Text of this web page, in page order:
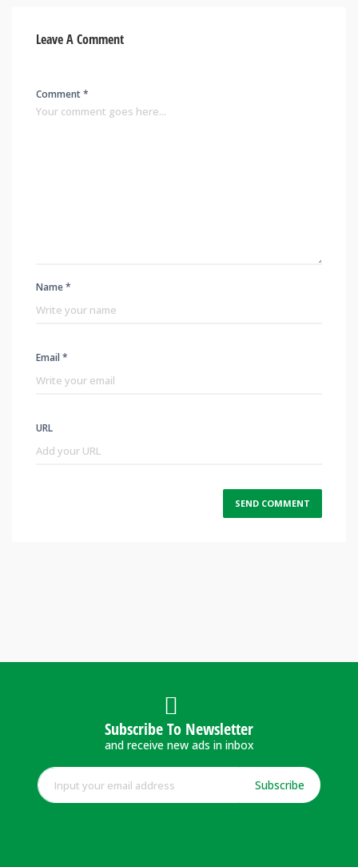
Leave A Comment
Comment *
Name *
Email *
URL
Subscribe To Newsletter
and receive new ads in inbox
Subscribe